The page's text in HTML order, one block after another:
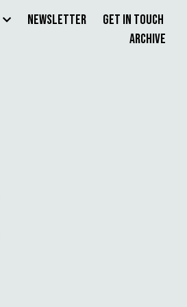
Newsletter
Get in Touch
Archive